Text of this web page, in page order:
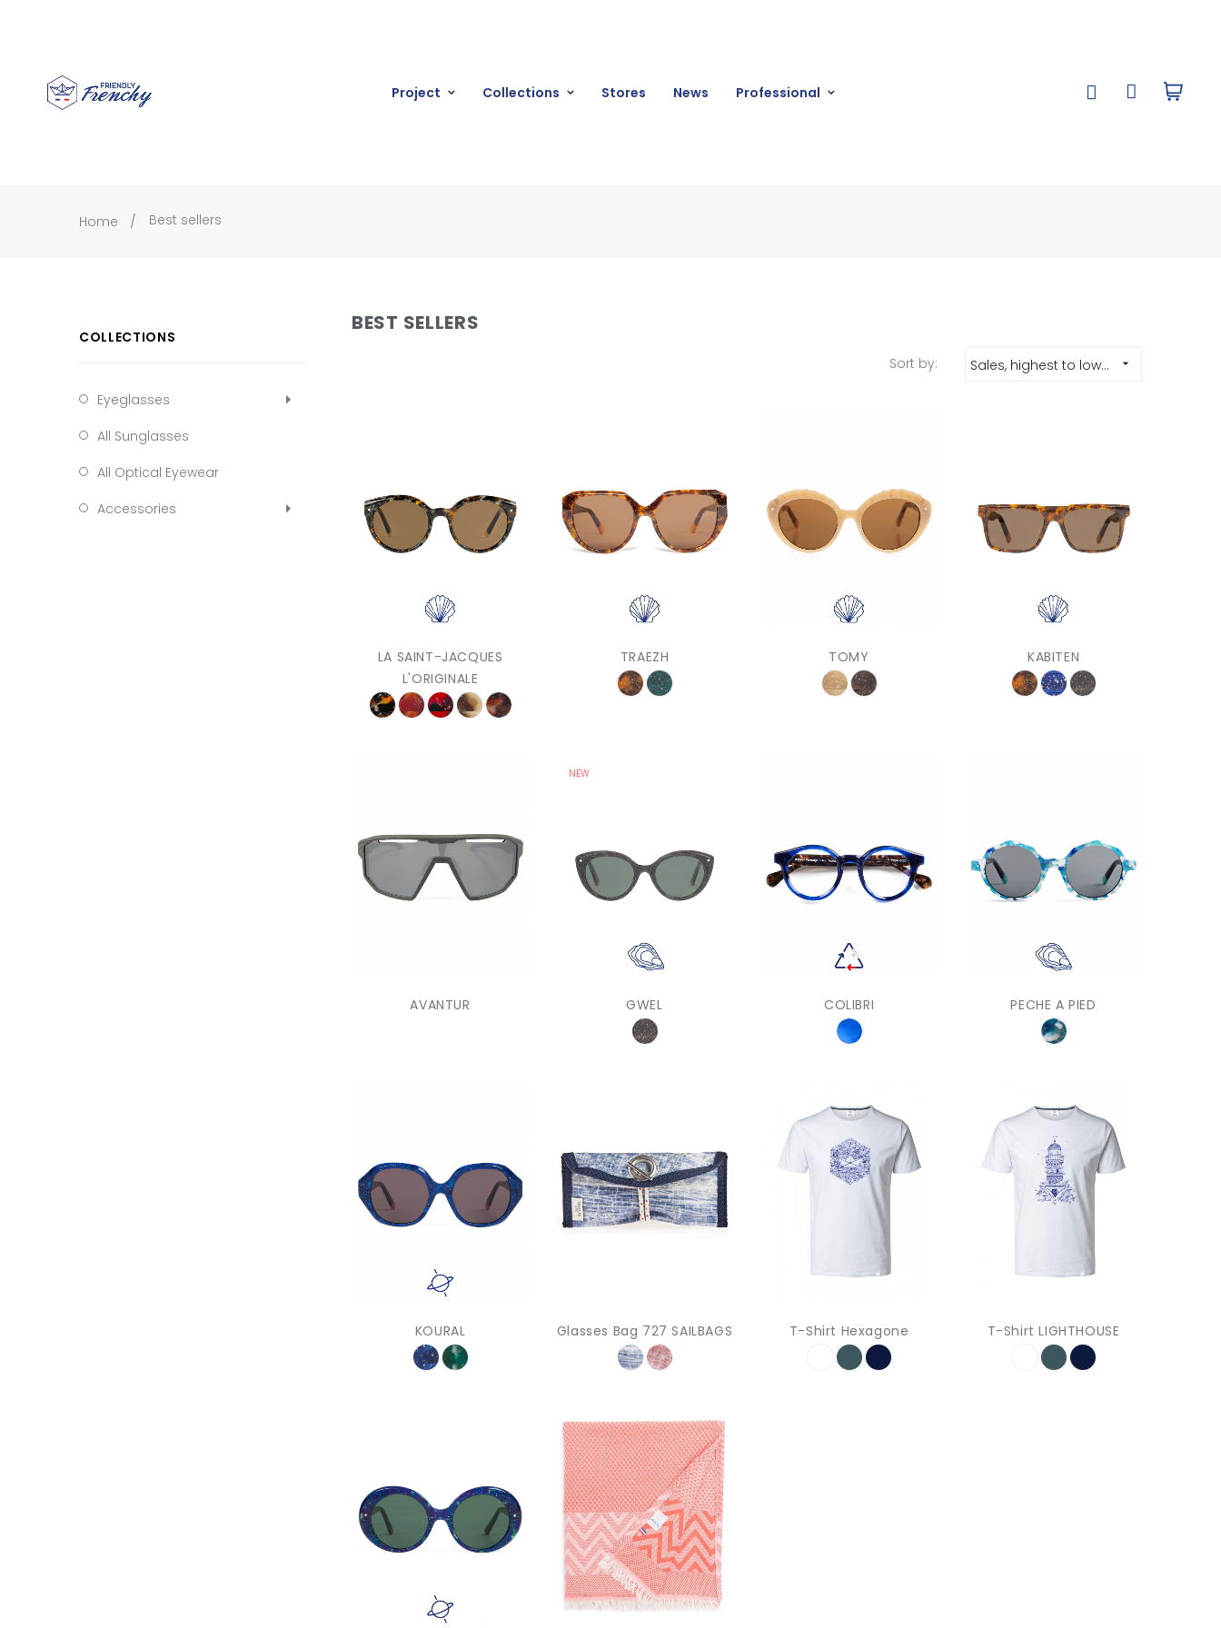
Project Collections Stores News Professional
Home Best sellers
COLLECTIONS
Eyeglasses
All Sunglasses
All Optical Eyewear
Accessories
BEST SELLERS
Sort by: Sales, highest to lowest 
LA SAINT-JACQUES
L'ORIGINALE
TRAEZH TOMY KABITEN
AVANTUR
NEW
GWEL COLIBRI PECHE A PIED
KOURAL Glasses Bag 727 SAILBAGS T-Shirt Hexagone T-Shirt LIGHTHOUSE